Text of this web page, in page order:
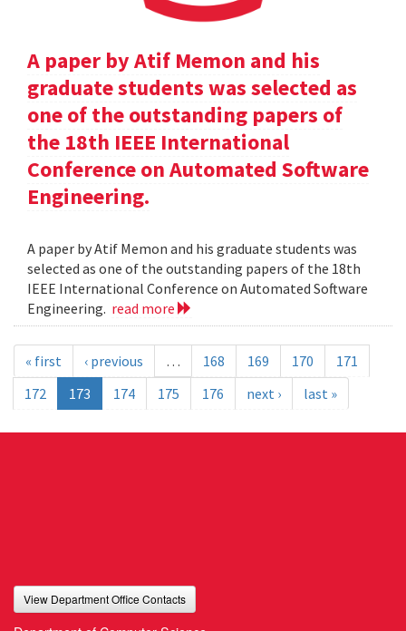
A paper by Atif Memon and his
graduate students was selected as
one of the outstanding papers of
the 18th IEEE International
Conference on Automated Software
Engineering.
A paper by Atif Memon and his graduate students was
selected as one of the outstanding papers of the 18th
IEEE International Conference on Automated Software
Engineering. read more
« first ‹ previous … 168 169 170
171
172
173 174 175 176 next › last »
View Department Office Contacts